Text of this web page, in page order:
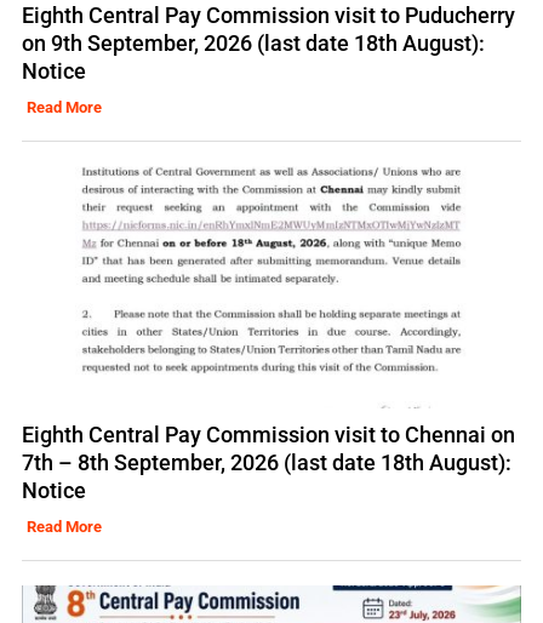
Eighth Central Pay Commission visit to Puducherry
on 9th September, 2026 (last date 18th August):
Notice
Read More
Eighth Central Pay Commission visit to Chennai on
7th – 8th September, 2026 (last date 18th August):
Notice
Read More